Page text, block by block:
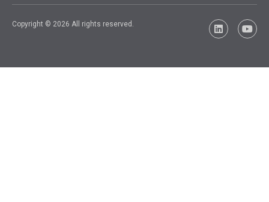
Copyright © 2026 All rights reserved.
LinkedIn